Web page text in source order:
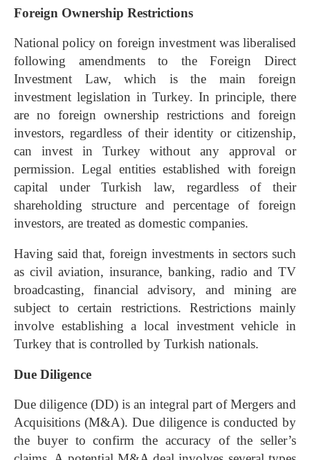
Foreign Ownership Restrictions
National policy on foreign investment was liberalised
following amendments to the Foreign Direct
Investment Law, which is the main foreign
investment legislation in Turkey. In principle, there
are no foreign ownership restrictions and foreign
investors, regardless of their identity or citizenship,
can invest in Turkey without any approval or
permission. Legal entities established with foreign
capital under Turkish law, regardless of their
shareholding structure and percentage of foreign
investors, are treated as domestic companies.
Having said that, foreign investments in sectors such
as civil aviation, insurance, banking, radio and TV
broadcasting, financial advisory, and mining are
subject to certain restrictions. Restrictions mainly
involve establishing a local investment vehicle in
Turkey that is controlled by Turkish nationals.
Due Diligence
Due diligence (DD) is an integral part ofMergers and
Acquisitions (M&A). Due diligence is conducted by
the buyer to confirm the accuracy of the seller’s